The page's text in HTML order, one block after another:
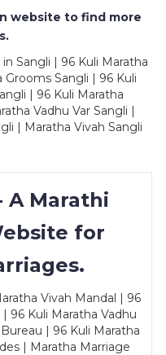
website to find more
Sangli | 96 Kuli Maratha
Grooms Sangli | 96 Kuli
| 96 Kuli Maratha
Vadhu Var Sangli |
| Maratha Vivah Sangli
A Marathi
for
Vivah Mandal | 96
96 Kuli Maratha Vadhu
| 96 Kuli Maratha
| Maratha Marriage